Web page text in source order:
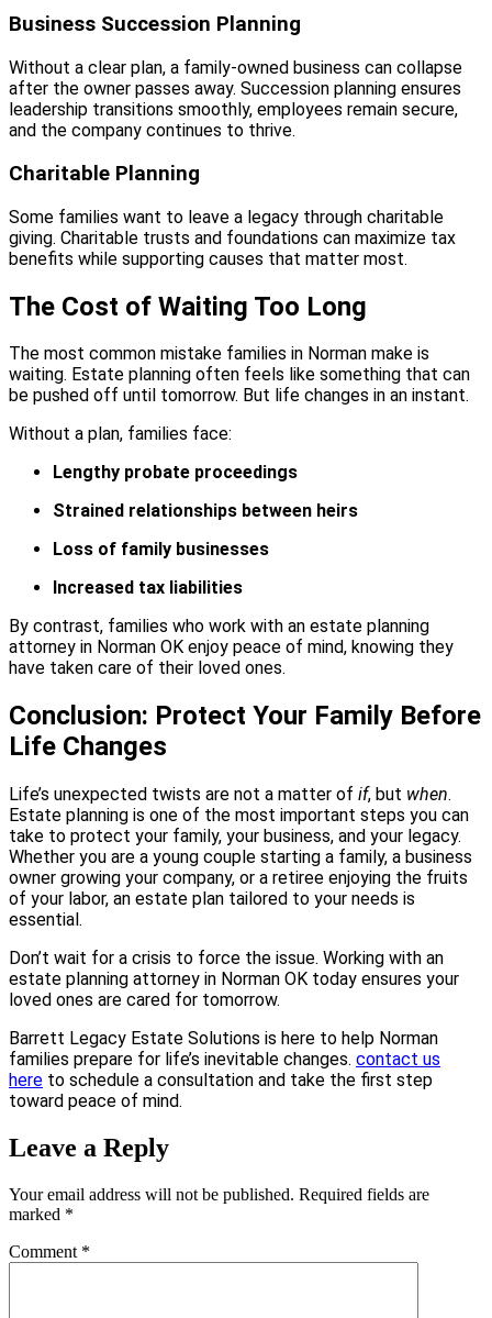
Business Succession Planning
Without a clear plan, a family-owned business can collapse
after the owner passes away. Succession planning ensures
leadership transitions smoothly, employees remain secure,
and the company continues to thrive.
Charitable Planning
Some families want to leave a legacy through charitable
giving. Charitable trusts and foundations can maximize tax
benefits while supporting causes that matter most.
The Cost of Waiting Too Long
The most common mistake families in Norman make is
waiting. Estate planning often feels like something that can
be pushed off until tomorrow. But life changes in an instant.
Without a plan, families face:
Lengthy probate proceedings
Strained relationships between heirs
Loss of family businesses
Increased tax liabilities
By contrast, families who work with an estate planning
attorney in Norman OK enjoy peace of mind, knowing they
have taken care of their loved ones.
Conclusion: Protect Your Family Before
Life Changes
Life’s unexpected twists are not a matter of if, but when.
Estate planning is one of the most important steps you can
take to protect your family, your business, and your legacy.
Whether you are a young couple starting a family, a business
owner growing your company, or a retiree enjoying the fruits
of your labor, an estate plan tailored to your needs is
essential.
Don’t wait for a crisis to force the issue. Working with an
estate planning attorney in Norman OK today ensures your
loved ones are cared for tomorrow.
Barrett Legacy Estate Solutions is here to help Norman
families prepare for life’s inevitable changes. contact us
here to schedule a consultation and take the first step
toward peace of mind.
Leave a Reply
Your email address will not be published. Required fields are
marked *
Comment *